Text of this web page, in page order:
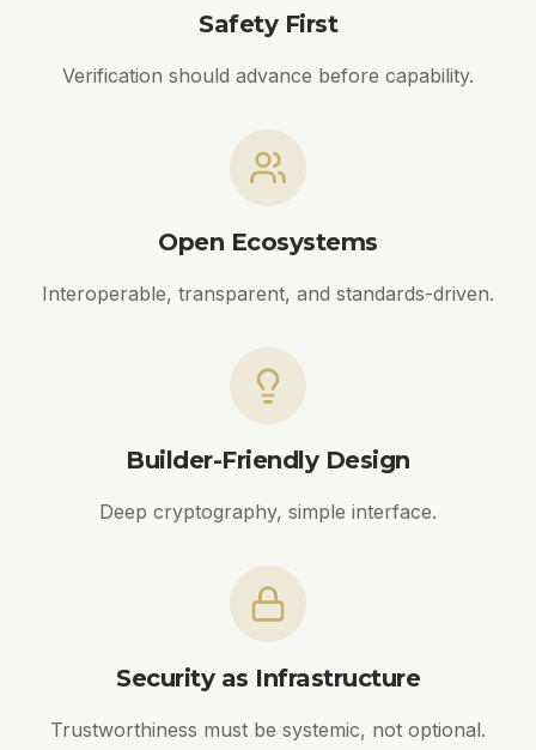
Safety First
Verification should advance before capability.
Open Ecosystems
Interoperable, transparent, and standards-driven.
Builder-Friendly Design
Deep cryptography, simple interface.
Security as Infrastructure
Trustworthiness must be systemic, not optional.